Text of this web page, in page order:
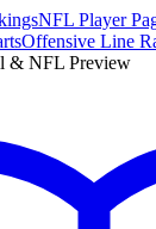
NFL Player
Offensive Line
& NFL Preview